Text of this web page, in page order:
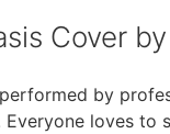
Cover
by
loves to